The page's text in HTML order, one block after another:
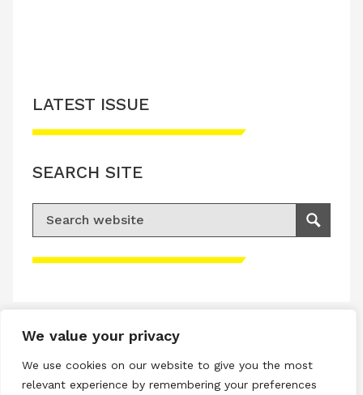
We value your privacy
We use cookies on our website to give you the most
relevant experience by remembering your preferences
Please accept advertisement cookies to
LATEST ISSUE
SEARCH SITE
Search for:
Search
Privacy & Cookies Policy